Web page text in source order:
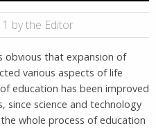
by the Editor
obvious that expansion of
various aspects of life
education has been improved
science and technology
whole process of education